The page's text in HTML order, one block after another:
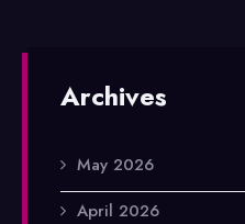
Archives
May 2026
April 2026